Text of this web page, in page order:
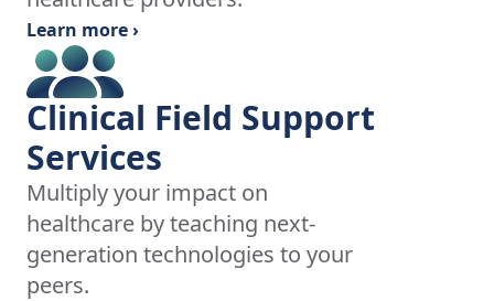
Learn more ›
Clinical Field Support
Services
Multiply your impact on
healthcare by teaching next-
generation technologies to your
peers.